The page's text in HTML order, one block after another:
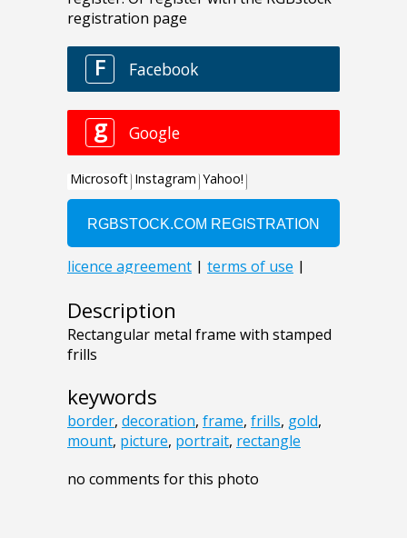
Description
Rectangular metal frame with stamped
frills
keywords
border, decoration, frame, frills, gold,
mount, picture, portrait, rectangle
no comments for this photo